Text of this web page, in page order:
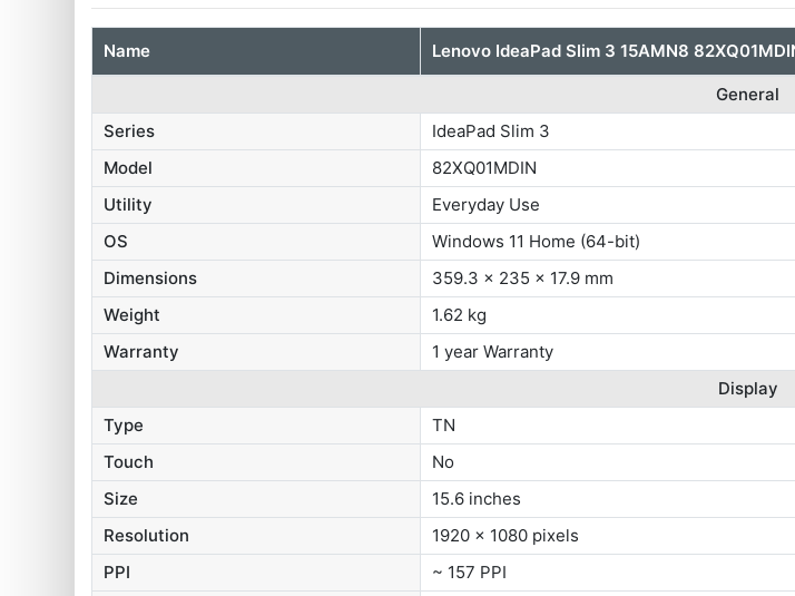
Name Lenovo IdeaPad Slim 3 15AMN8
General
Series
IdeaPad Slim 3
Model
82XQ01MDIN
Utility
Everyday Use
OS
Windows 11 Home (64-bit)
Dimensions
359.3 x 235 x 17.9 mm
Weight
1.62 kg
Warranty
1 year Warranty
Display
Type
TN
Touch
No
Size
15.6 inches
Resolution
1920 x 1080 pixels
PPI
~ 157 PPI